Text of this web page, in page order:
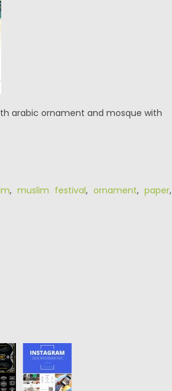
arabic ornament and mosque with
, muslim festival, ornament, paper,